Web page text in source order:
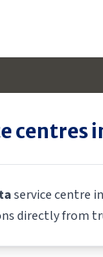
centres
service centre in
directly from